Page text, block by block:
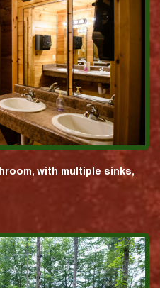
with multiple sinks,